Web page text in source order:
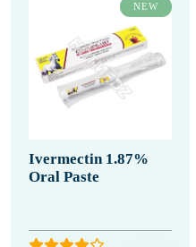
NEW
Ivermectin 1.87%
Oral Paste